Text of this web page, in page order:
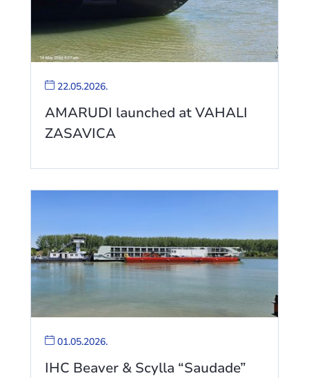
22.05.2026.
AMARUDI launched at VAHALI
ZASAVICA
01.05.2026.
IHC Beaver & Scylla “Saudade”